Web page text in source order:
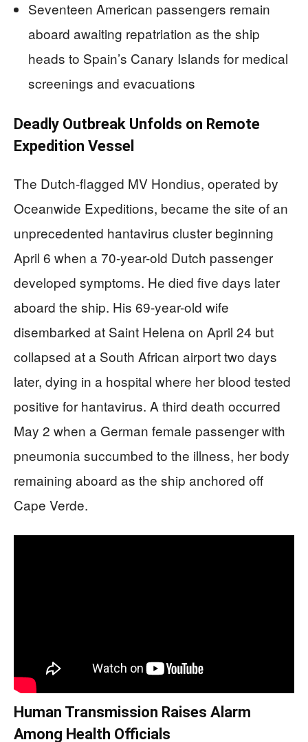
Seventeen American passengers remain
aboard awaiting repatriation as the ship
heads to Spain’s Canary Islands for medical
screenings and evacuations
Deadly Outbreak Unfolds on Remote
Expedition Vessel
The Dutch-flagged MV Hondius, operated by
Oceanwide Expeditions, became the site of an
unprecedented hantavirus cluster beginning
April 6 when a 70-year-old Dutch passenger
developed symptoms. He died five days later
aboard the ship. His 69-year-old wife
disembarked at Saint Helena on April 24 but
collapsed at a South African airport two days
later, dying in a hospital where her blood tested
positive for hantavirus. A third death occurred
May 2 when a German female passenger with
pneumonia succumbed to the illness, her body
remaining aboard as the ship anchored off
Cape Verde.
Human Transmission Raises Alarm
Among Health Officials